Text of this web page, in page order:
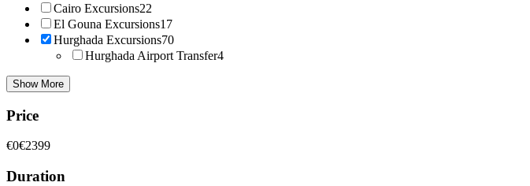
Cairo Excursions22
El Gouna Excursions17
Hurghada Excursions70
Hurghada Airport Transfer4
Show More
Price
€0€2399
Duration